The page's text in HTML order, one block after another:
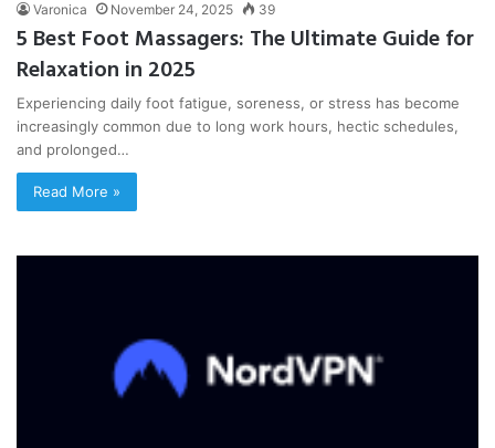
Varonica November 24, 2025 39
5 Best Foot Massagers: The Ultimate Guide for
Relaxation in 2025
Experiencing daily foot fatigue, soreness, or stress has become
increasingly common due to long work hours, hectic schedules,
and prolonged…
Read More »